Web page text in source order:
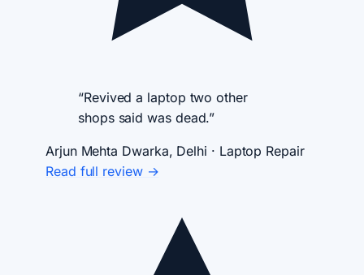
“Revived a laptop two other
shops said was dead.”
Arjun Mehta Dwarka, Delhi · Laptop Repair
Read full review →